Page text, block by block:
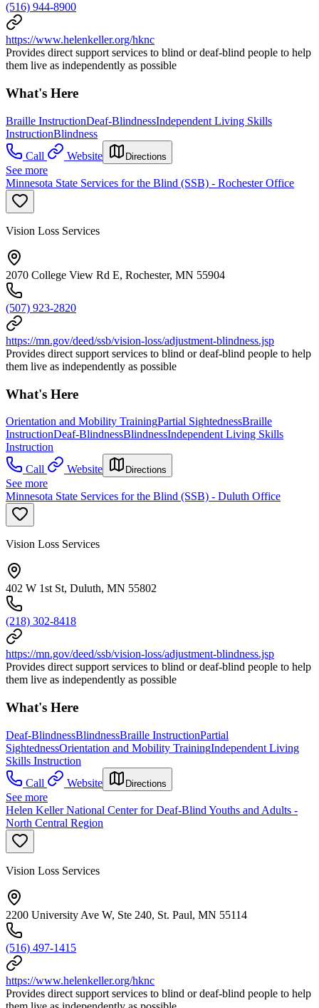
(516) 944-8900
https://www.helenkeller.org/hknc
Provides direct support services to blind or deaf-blind people to help
them live as independently as possible
What's Here
Braille InstructionDeaf-BlindnessIndependent Living Skills
InstructionBlindness
Call
Website Directions
See more
Minnesota State Services for the Blind (SSB) - Rochester Office
Vision Loss Services
2070 College View Rd E, Rochester, MN 55904
(507) 923-2820
https://mn.gov/deed/ssb/vision-loss/adjustment-blindness.jsp
Provides direct support services to blind or deaf-blind people to help
them live as independently as possible
What's Here
Orientation and Mobility TrainingPartial SightednessBraille
InstructionDeaf-BlindnessBlindnessIndependent Living Skills
Instruction
Call
Website Directions
See more
Minnesota State Services for the Blind (SSB) - Duluth Office
Vision Loss Services
402 W 1st St, Duluth, MN 55802
(218) 302-8418
https://mn.gov/deed/ssb/vision-loss/adjustment-blindness.jsp
Provides direct support services to blind or deaf-blind people to help
them live as independently as possible
What's Here
Deaf-BlindnessBlindnessBraille InstructionPartial
SightednessOrientation and Mobility TrainingIndependent Living
Skills Instruction
Call
Website Directions
See more
Helen Keller National Center for Deaf-Blind Youths and Adults -
North Central Region
Vision Loss Services
2200 University Ave W, Ste 240, St. Paul, MN 55114
(516) 497-1415
https://www.helenkeller.org/hknc
Provides direct support services to blind or deaf-blind people to help